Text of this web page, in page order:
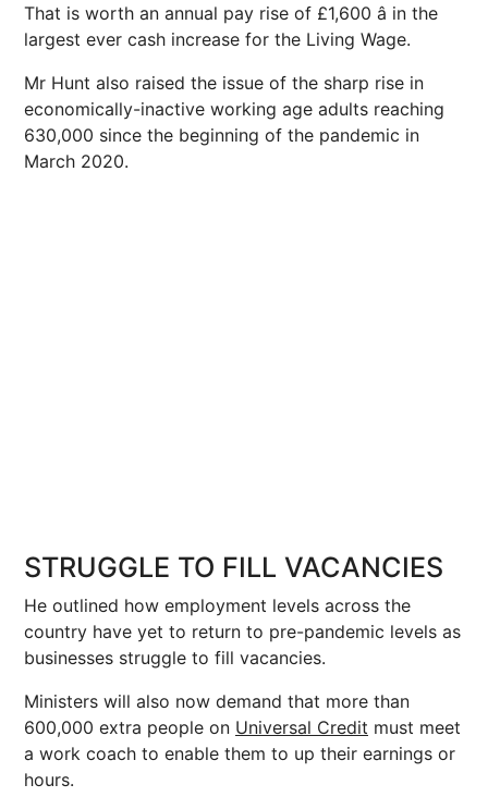
That is worth an annual pay rise of £1,600 â in the
largest ever cash increase for the Living Wage.
Mr Hunt also raised the issue of the sharp rise in
economically-inactive working age adults reaching
630,000 since the beginning of the pandemic in
March 2020.
STRUGGLE TO FILL VACANCIES
He outlined how employment levels across the
country have yet to return to pre-pandemic levels as
businesses struggle to fill vacancies.
Ministers will also now demand that more than
600,000 extra people on Universal Credit must meet
a work coach to enable them to up their earnings or
hours.